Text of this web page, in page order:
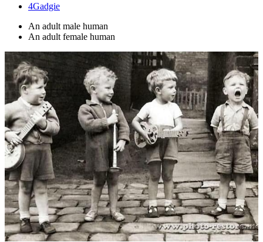
4Gadgie
An adult male human
An adult female human